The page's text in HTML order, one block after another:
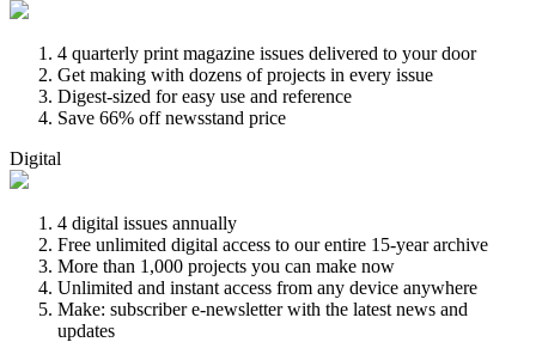
4 quarterly print magazine issues delivered to your door
Get making with dozens of projects in every issue
Digest-sized for easy use and reference
Save 66% off newsstand price
Digital
4 digital issues annually
Free unlimited digital access to our entire 15-year archive
More than 1,000 projects you can make now
Unlimited and instant access from any device anywhere
Make: subscriber e-newsletter with the latest news and
updates